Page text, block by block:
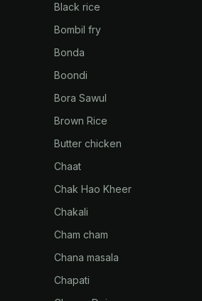
Black rice
Bombil fry
Bonda
Boondi
Bora Sawul
Brown Rice
Butter chicken
Chaat
Chak Hao Kheer
Chakali
Cham cham
Chana masala
Chapati